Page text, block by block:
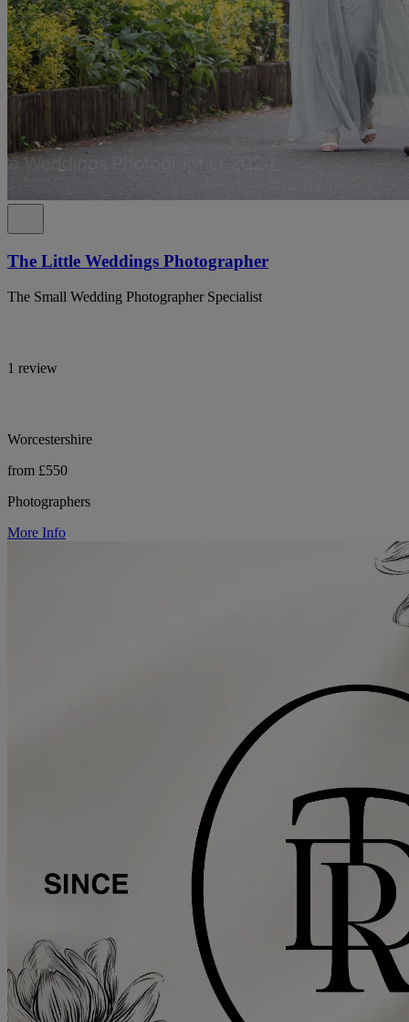
The Little Weddings Photographer
The Small Wedding Photographer Specialist
1 review
Worcestershire
from £550
Photographers
More Info